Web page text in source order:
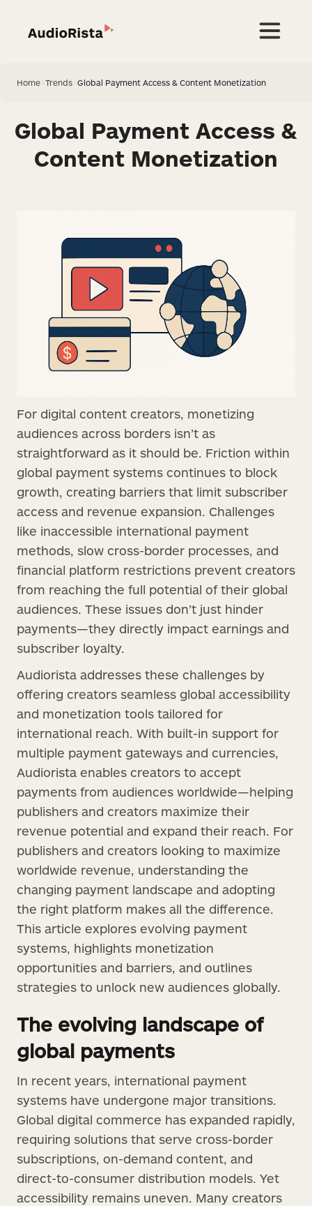
Home Trends Global Payment Access & Content Monetization
Global Payment Access &
Content Monetization
For digital content creators, monetizing
audiences across borders isn’t as
straightforward as it should be. Friction within
global payment systems continues to block
growth, creating barriers that limit subscriber
access and revenue expansion. Challenges
like inaccessible international payment
methods, slow cross-border processes, and
financial platform restrictions prevent creators
from reaching the full potential of their global
audiences. These issues don’t just hinder
payments—they directly impact earnings and
subscriber loyalty.
Audiorista addresses these challenges by
offering creators seamless global accessibility
and monetization tools tailored for
international reach. With built-in support for
multiple payment gateways and currencies,
Audiorista enables creators to accept
payments from audiences worldwide—helping
publishers and creators maximize their
revenue potential and expand their reach. For
publishers and creators looking to maximize
worldwide revenue, understanding the
changing payment landscape and adopting
the right platform makes all the difference.
This article explores evolving payment
systems, highlights monetization
opportunities and barriers, and outlines
strategies to unlock new audiences globally.
The evolving landscape of
global payments
In recent years, international payment
systems have undergone major transitions.
Global digital commerce has expanded rapidly,
requiring solutions that serve cross-border
subscriptions, on-demand content, and
direct-to-consumer distribution models. Yet
accessibility remains uneven. Many creators